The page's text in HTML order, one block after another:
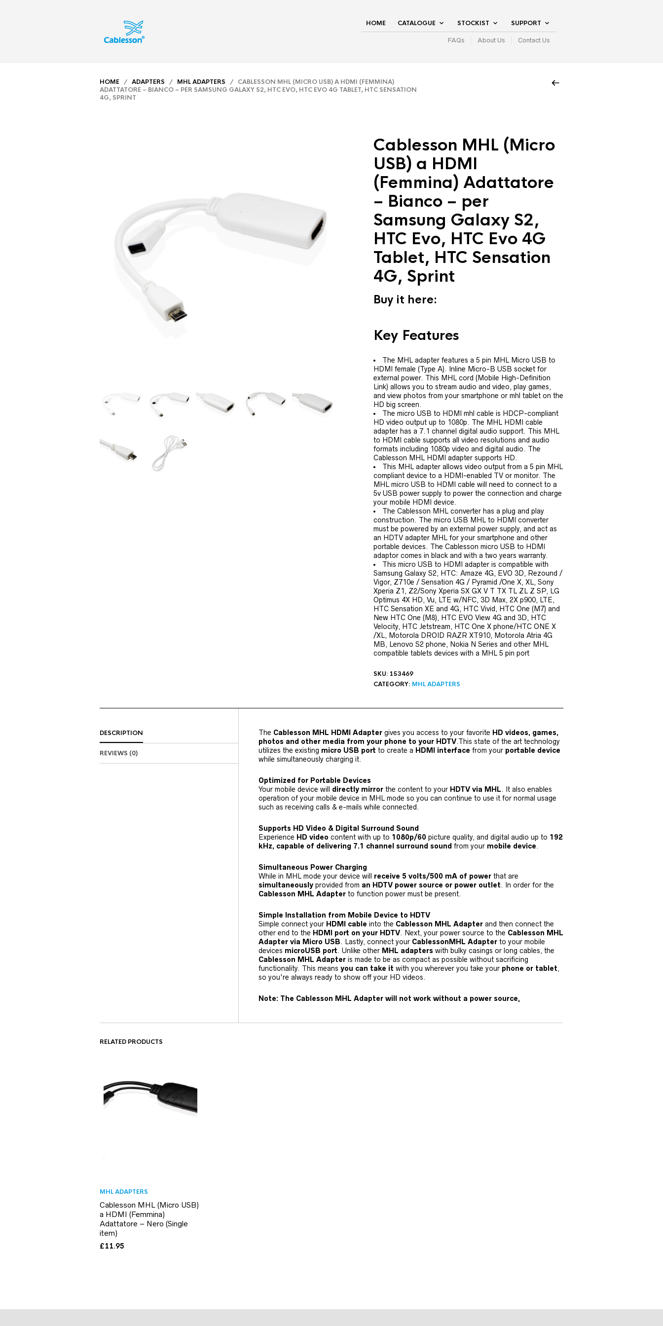
HOME CATALOGUE STOCKIST SUPPORT
FAQs About Us Contact Us
HOME / ADAPTERS / MHL ADAPTERS / CABLESSON MHL (MICRO USB) A HDMI (FEMMINA)
ADATTATORE – BIANCO – PER SAMSUNG GALAXY S2, HTC EVO, HTC EVO 4G TABLET, HTC SENSATION
4G, SPRINT
Cablesson MHL (Micro
USB) a HDMI
(Femmina) Adattatore
– Bianco – per
Samsung Galaxy S2,
HTC Evo, HTC Evo 4G
Tablet, HTC Sensation
4G, Sprint
Buy it here:
Key Features
The MHL adapter features a 5 pin MHL Micro USB to
HDMI female (Type A). Inline Micro-B USB socket for
external power. This MHL cord (Mobile High-Definition
Link) allows you to stream audio and video, play games,
and view photos from your smartphone or mhl tablet on the
HD big screen.
The micro USB to HDMI mhl cable is HDCP-compliant
HD video output up to 1080p. The MHL HDMI cable
adapter has a 7.1 channel digital audio support. This MHL
to HDMI cable supports all video resolutions and audio
formats including 1080p video and digital audio. The
Cablesson MHL HDMI adapter supports HD.
This MHL adapter allows video output from a 5 pin MHL
compliant device to a HDMI-enabled TV or monitor. The
MHL micro USB to HDMI cable will need to connect to a
5v USB power supply to power the connection and charge
your mobile HDMI device.
The Cablesson MHL converter has a plug and play
construction. The micro USB MHL to HDMI converter
must be powered by an external power supply, and act as
an HDTV adapter MHL for your smartphone and other
portable devices. The Cablesson micro USB to HDMI
adaptor comes in black and with a two years warranty.
This micro USB to HDMI adapter is compatible with
Samsung Galaxy S2, HTC: Amaze 4G, EVO 3D, Rezound /
Vigor, Z710e / Sensation 4G / Pyramid /One X, XL, Sony
Xperia Z1, Z2/Sony Xperia SX GX V T TX TL ZL Z SP, LG
Optimus 4X HD, Vu, LTE w/NFC, 3D Max, 2X p900, LTE,
HTC Sensation XE and 4G, HTC Vivid, HTC One (M7) and
New HTC One (M8), HTC EVO View 4G and 3D, HTC
Velocity, HTC Jetstream, HTC One X phone/HTC ONE X
/XL, Motorola DROID RAZR XT910, Motorola Atria 4G
MB, Lenovo S2 phone, Nokia N Series and other MHL
compatible tablets devices with a MHL 5 pin port
SKU: 153469
CATEGORY: MHL ADAPTERS
DESCRIPTION
REVIEWS (0)
The Cablesson MHL HDMI Adapter gives you access to your favorite HD videos, games,
photos and other media from your phone to your HDTV.This state of the art technology
utilizes the existing micro USB port to create a HDMI interface from your portable device
while simultaneously charging it.
Optimized for Portable Devices
Your mobile device will directly mirror the content to your HDTV via MHL. It also enables
operation of your mobile device in MHL mode so you can continue to use it for normal usage
such as receiving calls & e-mails while connected.
Supports HD Video & Digital Surround Sound
Experience HD video content with up to 1080p/60 picture quality, and digital audio up to 192
kHz, capable of delivering 7.1 channel surround sound from your mobile device.
Simultaneous Power Charging
While in MHL mode your device will receive 5 volts/500 mA of power that are
simultaneously provided from an HDTV power source or power outlet. In order for the
Cablesson MHL Adapter to function power must be present.
Simple Installation from Mobile Device to HDTV
Simple connect your HDMI cable into the Cablesson MHL Adapter and then connect the
other end to the HDMI port on your HDTV. Next, your power source to the Cablesson MHL
Adapter via Micro USB. Lastly, connect your CablessonMHL Adapter to your mobile
devices microUSB port. Unlike other MHL adapters with bulky casings or long cables, the
Cablesson MHL Adapter is made to be as compact as possible without sacrificing
functionality. This means you can take it with you wherever you take your phone or tablet,
so you're always ready to show off your HD videos.
Note: The Cablesson MHL Adapter will not work without a power source.
RELATED PRODUCTS
MHL ADAPTERS
Cablesson MHL (Micro USB)
a HDMI (Femmina)
Adattatore – Nero (Single
item)
£11.95